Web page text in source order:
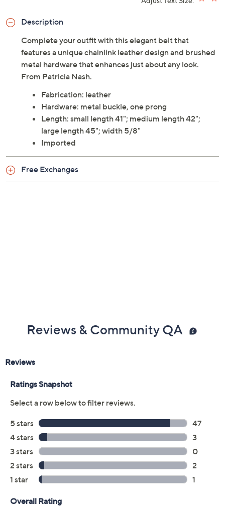
Description
Complete your outfit with this elegant belt that
features a unique chainlink leather design and brushed
metal hardware that enhances just about any look.
From Patricia Nash.
Fabrication: leather
Hardware: metal buckle, one prong
Length: small length 41"; medium length 42";
large length 45"; width 5/8"
Imported
Free Exchanges
Reviews & Community QA